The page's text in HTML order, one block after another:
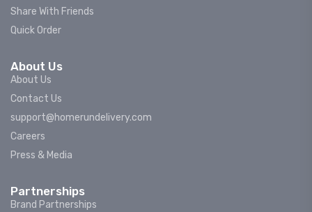
Share With Friends
Quick Order
About Us
About Us
Contact Us
support@homerundelivery.com
Careers
Press & Media
Partnerships
Brand Partnerships